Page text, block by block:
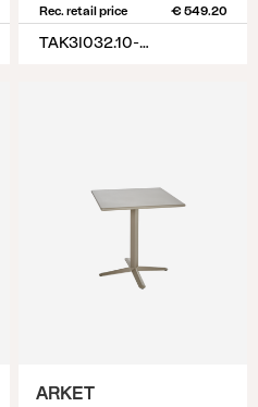
Rec. retail price € 549.20
TAK3I032.10-10-H74
ARKET